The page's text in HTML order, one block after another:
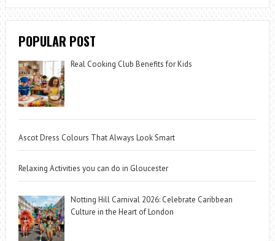
POPULAR POST
Real Cooking Club Benefits for Kids
Ascot Dress Colours That Always Look Smart
Relaxing Activities you can do in Gloucester
Notting Hill Carnival 2026: Celebrate Caribbean
Culture in the Heart of London